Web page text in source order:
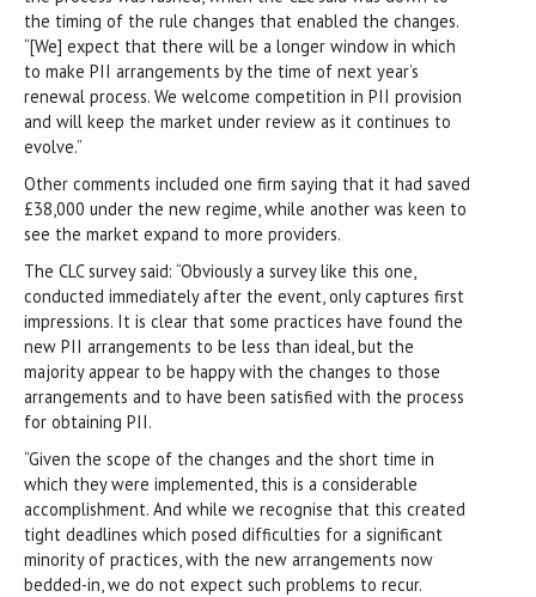
the timing of the rule changes that enabled the changes.
“[We] expect that there will be a longer window in which
to make PII arrangements by the time of next year’s
renewal process. We welcome competition in PII provision
and will keep the market under review as it continues to
evolve.”
Other comments included one firm saying that it had saved
£38,000 under the new regime, while another was keen to
see the market expand to more providers.
The CLC survey said: “Obviously a survey like this one,
conducted immediately after the event, only captures first
impressions. It is clear that some practices have found the
new PII arrangements to be less than ideal, but the
majority appear to be happy with the changes to those
arrangements and to have been satisfied with the process
for obtaining PII.
“Given the scope of the changes and the short time in
which they were implemented, this is a considerable
accomplishment. And while we recognise that this created
tight deadlines which posed difficulties for a significant
minority of practices, with the new arrangements now
bedded-in, we do not expect such problems to recur.